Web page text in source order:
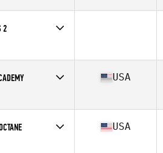
2
Academy
USA
USA